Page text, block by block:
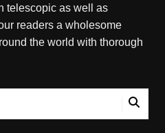
telescopic as well as
readers a wholesome
the world with thorough